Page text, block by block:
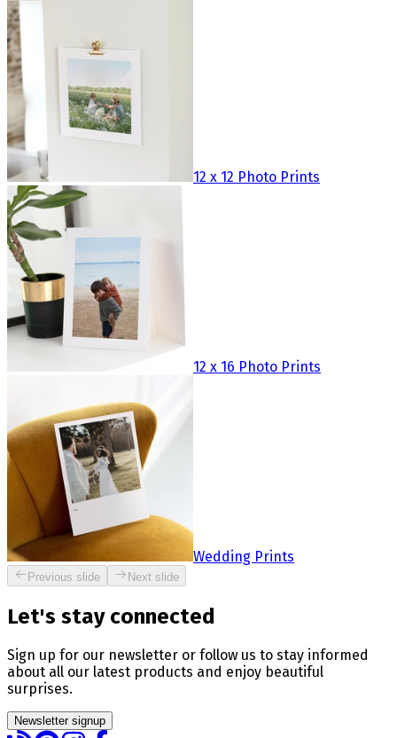
12 x 12 Photo Prints
12 x 16 Photo Prints
Wedding Prints
Previous slide Next slide
Let's stay connected
Sign up for our newsletter or follow us to stay informed
about all our latest products and enjoy beautiful
surprises.
Newsletter signup